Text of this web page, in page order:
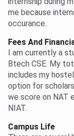
me because
occurance.
Fees And
I am currently a
Btech CSE. My
includes my
option for
we score on NAT
NIAT.
Campus Life